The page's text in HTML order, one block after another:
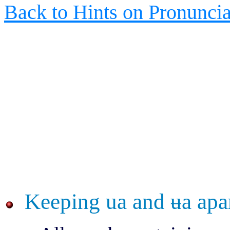
Back to Hints on
Keeping ua and ʉa